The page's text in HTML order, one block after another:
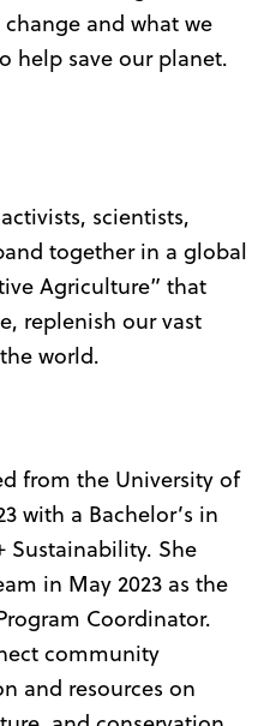
and what we
help save our planet.
scientists,
together in a global
Agriculture” that
replenish our vast
world.
from the University of
with a Bachelor’s in
Sustainability. She
in May 2023 as the
Coordinator.
community
and resources on